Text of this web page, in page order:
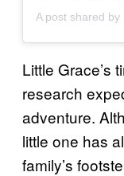
Little Grace’s
research
adventure.
little one has
family’s